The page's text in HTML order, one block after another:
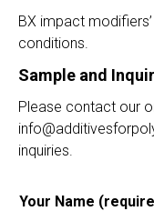
BX impact
conditions.
Sample and
Please contact our
inquiries.
Your Name